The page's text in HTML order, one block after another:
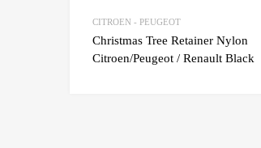
CITROEN - PEUGEOT
Christmas Tree Retainer Nylon
Citroen/Peugeot / Renault Black